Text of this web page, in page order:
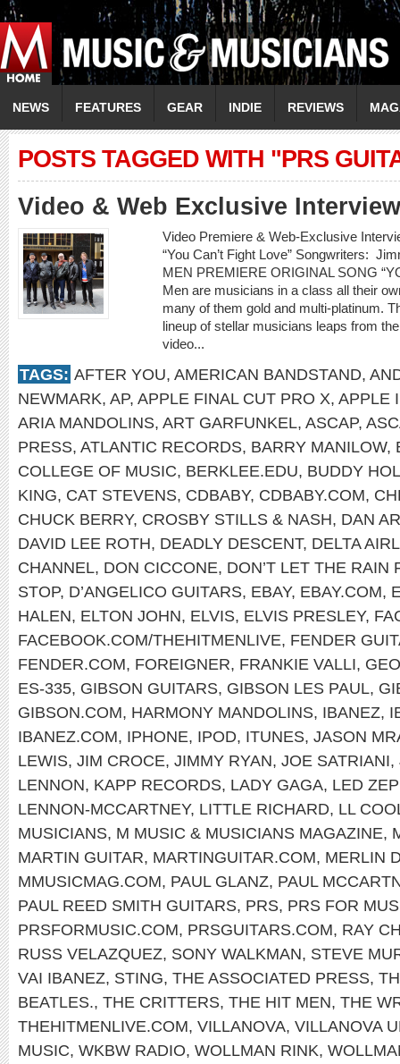
NEWS FEATURES GEAR INDIE REVIEWS
POSTS TAGGED WITH "PRS
Video & Web Exclusive
Video Premiere & Web-Exclusive
“You Can’t Fight Love” Songwriters:
MEN PREMIERE ORIGINAL SONG
Men are musicians in a class all their
many of them gold and multi-platinum.
lineup of stellar musicians leaps from
video...
TAGS: AFTER YOU, AMERICAN BANDSTAND,
NEWMARK, AP, APPLE FINAL CUT PRO X, APPLE
ARIA MANDOLINS, ART GARFUNKEL, ASCAP,
PRESS, ATLANTIC RECORDS, BARRY MANILOW,
COLLEGE OF MUSIC, BERKLEE.EDU, BUDDY
KING, CAT STEVENS, CDBABY, CDBABY.COM,
CHUCK BERRY, CROSBY STILLS & NASH, DAN
DAVID LEE ROTH, DEADLY DESCENT, DELTA
CHANNEL, DON CICCONE, DON’T LET THE RAIN
STOP, D’ANGELICO GUITARS, EBAY, EBAY.COM,
HALEN, ELTON JOHN, ELVIS, ELVIS PRESLEY,
FACEBOOK.COM/THEHITMENLIVE, FENDER
FENDER.COM, FOREIGNER, FRANKIE VALLI,
ES-335, GIBSON GUITARS, GIBSON LES PAUL,
GIBSON.COM, HARMONY MANDOLINS, IBANEZ,
IBANEZ.COM, IPHONE, IPOD, ITUNES, JASON
LEWIS, JIM CROCE, JIMMY RYAN, JOE SATRIANI,
LENNON, KAPP RECORDS, LADY GAGA, LED
LENNON-MCCARTNEY, LITTLE RICHARD, LL
MUSICIANS, M MUSIC & MUSICIANS MAGAZINE,
MARTIN GUITAR, MARTINGUITAR.COM, MERLIN
MMUSICMAG.COM, PAUL GLANZ, PAUL
PAUL REED SMITH GUITARS, PRS, PRS FOR
PRSFORMUSIC.COM, PRSGUITARS.COM, RAY
RUSS VELAZQUEZ, SONY WALKMAN, STEVE
VAI IBANEZ, STING, THE ASSOCIATED PRESS,
BEATLES., THE CRITTERS, THE HIT MEN, THE
THEHITMENLIVE.COM, VILLANOVA, VILLANOVA
MUSIC, WKBW RADIO, WOLLMAN RINK,